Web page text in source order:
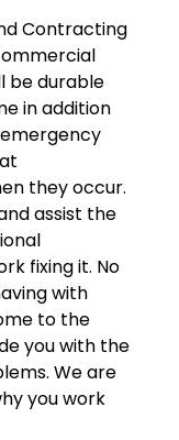
Contracting
be durable
in addition
they occur.
assist the
fixing it. No
with
to the
you with the
We are
you work